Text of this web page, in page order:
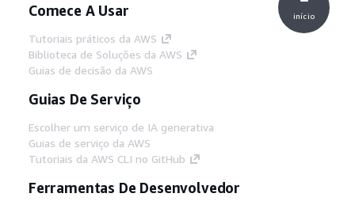
Comece A Usar
Tutoriais práticos da AWS
Biblioteca de Soluções da AWS
Guias de decisão da AWS
Guias De Serviço
Escolher um serviço de IA generativa
Guias de serviço da AWS
Tutoriais da AWS CLI no GitHub
Ferramentas De Desenvolvedor
início